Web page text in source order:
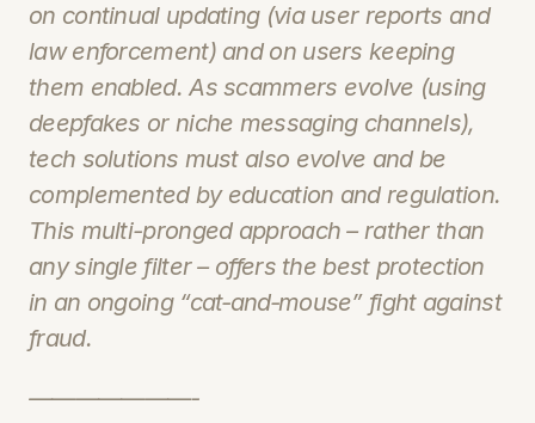
on continual updating (via user reports and
law enforcement) and on users keeping
them enabled. As scammers evolve (using
deepfakes or niche messaging channels),
tech solutions must also evolve and be
complemented by education and regulation.
This multi-pronged approach – rather than
any single filter – offers the best protection
in an ongoing “cat‑and‑mouse” fight against
fraud.
———————-